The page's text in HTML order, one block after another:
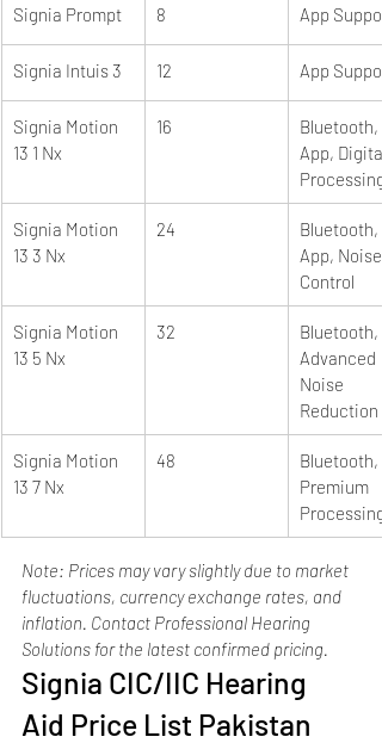
Signia Prompt 8 App Support
Signia Intuis 3 12 App Support
Signia Motion
13 1 Nx
16
Bluetooth,
App, Digital
Processing
Signia Motion
13 3 Nx
24
Bluetooth,
App, Noise
Control
Signia Motion
13 5 Nx
32
Bluetooth,
Advanced
Noise
Reduction
Signia Motion
13 7 Nx
48
Bluetooth,
Premium
Processing
Note: Prices may vary slightly due to market
fluctuations, currency exchange rates, and
inflation. Contact Professional Hearing
Solutions for the latest confirmed pricing.
Signia CIC/IIC Hearing
Aid Price List Pakistan